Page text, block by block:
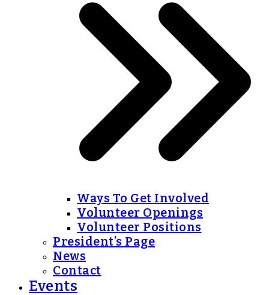
Ways To Get Involved
Volunteer Openings
Volunteer Positions
President’s Page
News
Contact
Events